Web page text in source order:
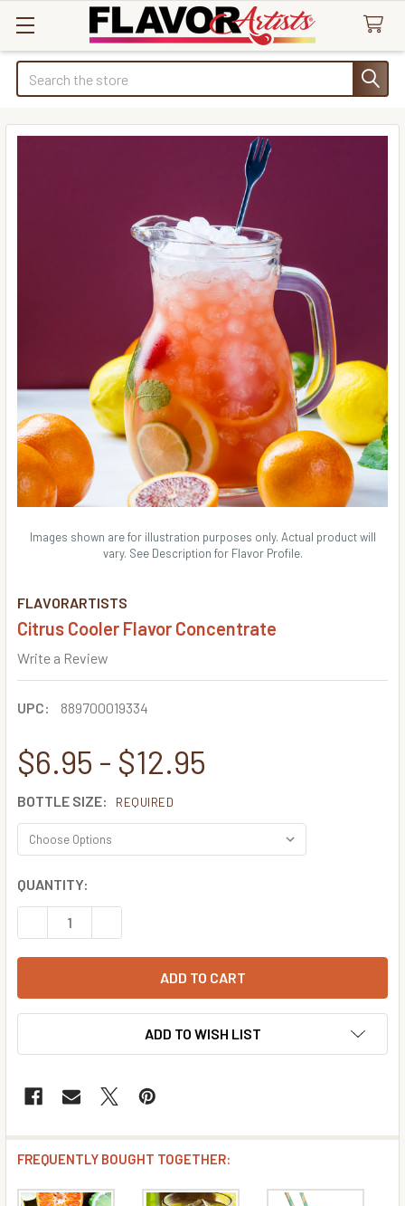
Search
FLAVORARTISTS
Citrus Cooler Flavor Concentrate
Write a Review
UPC: 889700019334
Images shown are for illustration purposes only. Actual product will
vary. See Description for Flavor Profile.
$6.95 - $12.95
BOTTLE SIZE: REQUIRED
CURRENT
STOCK:
QUANTITY:
DECREASE QUANTITY OF CITRUS COOLER FLAVOR
ADD TO WISH LIST
FREQUENTLY BOUGHT TOGETHER: